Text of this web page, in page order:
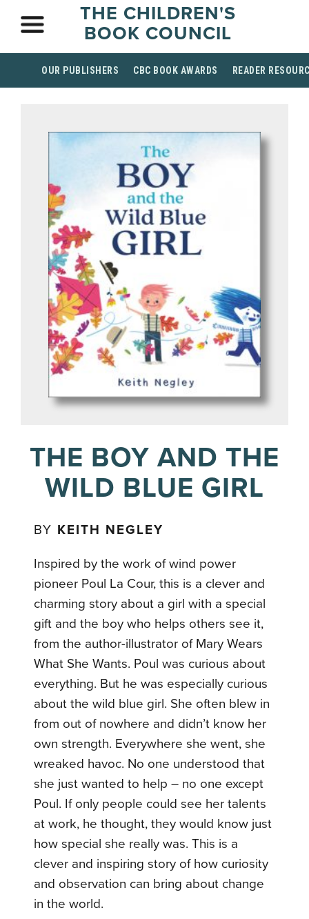
THE CHILDREN'S
BOOK COUNCIL
OUR PUBLISHERS CBC BOOK AWARDS READER
THE BOY AND THE
WILD BLUE GIRL
BY KEITH NEGLEY
Inspired by the work of wind power
pioneer Poul La Cour, this is a clever and
charming story about a girl with a special
gift and the boy who helps others see it,
from the author-illustrator of Mary Wears
What She Wants. Poul was curious about
everything. But he was especially curious
about the wild blue girl. She often blew in
from out of nowhere and didn’t know her
own strength. Everywhere she went, she
wreaked havoc. No one understood that
she just wanted to help – no one except
Poul. If only people could see her talents
at work, he thought, they would know just
how special she really was. This is a
clever and inspiring story of how curiosity
and observation can bring about change
in the world.